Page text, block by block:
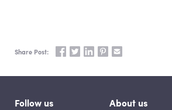
Share Post: Share on Facebook
Share on Twitter
Share on LinkedIn
Share on Pinterest
Share via email
Follow us About us